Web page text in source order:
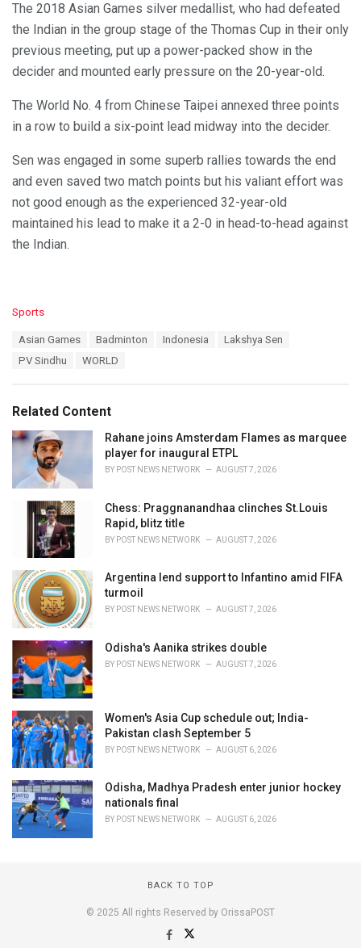
The 2018 Asian Games silver medallist, who had defeated
the Indian in the group stage of the Thomas Cup in their only
previous meeting, put up a power-packed show in the
decider and mounted early pressure on the 20-year-old.
The World No. 4 from Chinese Taipei annexed three points
in a row to build a six-point lead midway into the decider.
Sen was engaged in some superb rallies towards the end
and even saved two match points but his valiant effort was
not good enough as the experienced 32-year-old
maintained his lead to make it a 2-0 in head-to-head against
the Indian.
C
i
e
s
Sports
Asian Games Badminton Indonesia
Lakshya Sen
PV Sindhu
WORLD
Related Content
Rahane joins Amsterdam Flames as marquee
player for inaugural ETPL
BY POST NEWS NETWORK AUGUST 7, 2026
Chess: Praggnanandhaa clinches St.Louis
Rapid, blitz title
BY POST NEWS NETWORK AUGUST 7, 2026
Argentina lend support to Infantino amid FIFA
turmoil
BY POST NEWS NETWORK AUGUST 7, 2026
Odisha's Aanika strikes double
BY POST NEWS NETWORK AUGUST 7, 2026
Women's Asia Cup schedule out; India-
Pakistan clash September 5
BY POST NEWS NETWORK AUGUST 6, 2026
Odisha, Madhya Pradesh enter junior hockey
nationals final
BY POST NEWS NETWORK AUGUST 6, 2026
BACK TO TOP
© 2025 All rights Reserved by OrissaPOST